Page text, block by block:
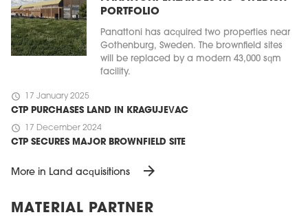
PORTFOLIO
Panattoni has acquired two properties near
Gothenburg, Sweden. The brownfield sites
will be replaced by a modern 43,000 sqm
facility.
schedule 17 January 2025
CTP PURCHASES LAND IN KRAGUJEVAC
schedule 17 December 2024
CTP SECURES MAJOR BROWNFIELD SITE
More in Land acquisitions arrow_forward
MATERIAL PARTNER